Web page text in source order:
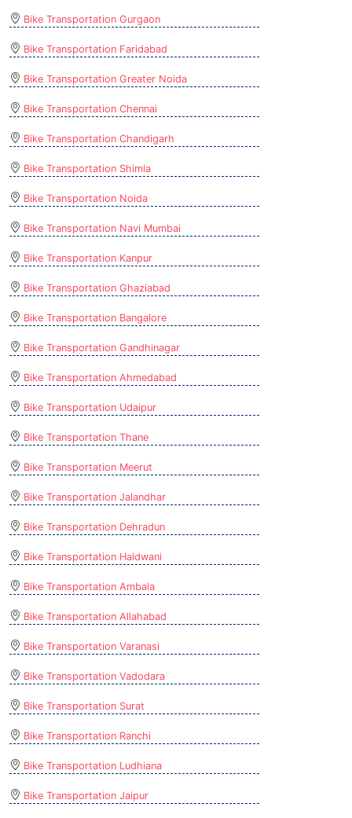
Bike Transportation Gurgaon
Bike Transportation Faridabad
Bike Transportation Greater Noida
Bike Transportation Chennai
Bike Transportation Chandigarh
Bike Transportation Shimla
Bike Transportation Noida
Bike Transportation Navi Mumbai
Bike Transportation Kanpur
Bike Transportation Ghaziabad
Bike Transportation Bangalore
Bike Transportation Gandhinagar
Bike Transportation Ahmedabad
Bike Transportation Udaipur
Bike Transportation Thane
Bike Transportation Meerut
Bike Transportation Jalandhar
Bike Transportation Dehradun
Bike Transportation Haldwani
Bike Transportation Ambala
Bike Transportation Allahabad
Bike Transportation Varanasi
Bike Transportation Vadodara
Bike Transportation Surat
Bike Transportation Ranchi
Bike Transportation Ludhiana
Bike Transportation Jaipur